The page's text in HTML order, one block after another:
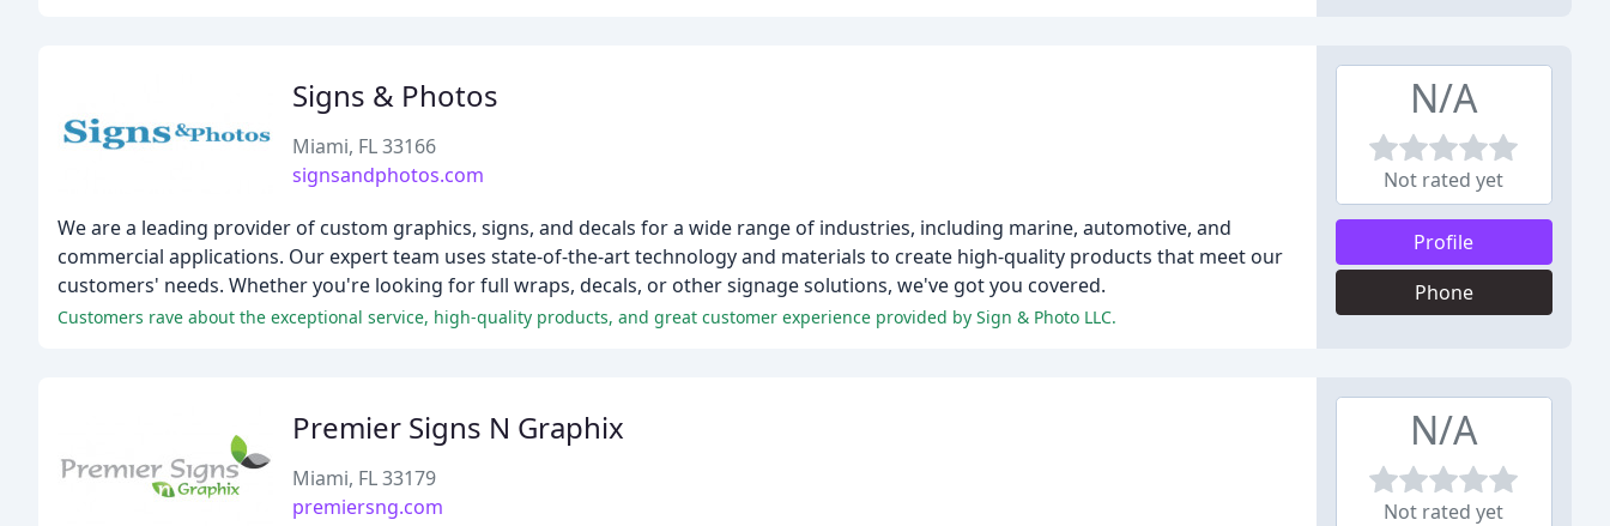
Signs & Photos
Miami, FL 33166
signsandphotos.com
We are a leading provider of custom graphics, signs, and decals for a wide range of industries, including marine, automotive, and
commercial applications. Our expert team uses state-of-the-art technology and materials to create high-quality products that meet our
customers' needs. Whether you're looking for full wraps, decals, or other signage solutions, we've got you covered.
Customers rave about the exceptional service, high-quality products, and great customer experience provided by Sign & Photo LLC.
N/A
Not rated yet
Profile
Phone
Premier Signs N Graphix
Miami, FL 33179
premiersng.com
N/A
Not rated yet